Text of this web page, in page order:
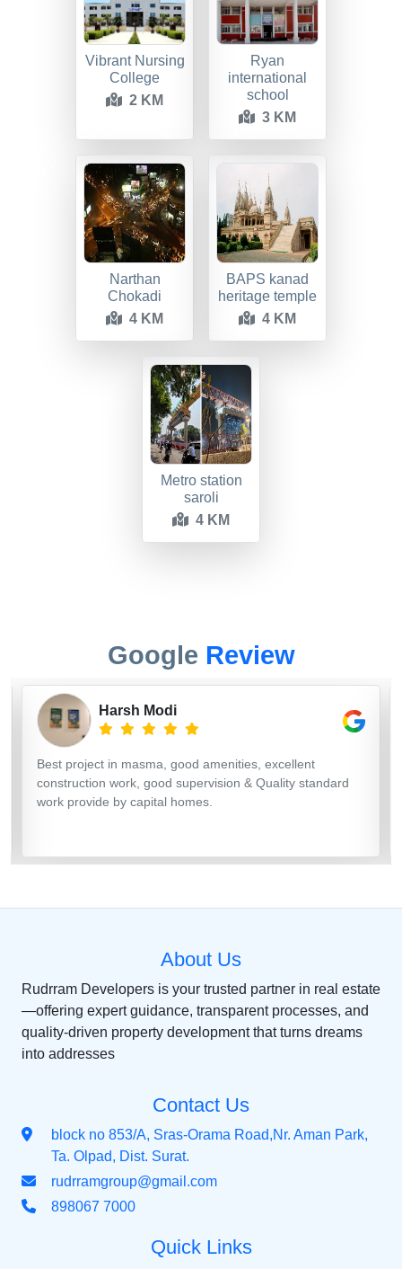
Vibrant Nursing
College
2 KM
Ryan
international
school
3 KM
Narthan
Chokadi
4 KM
BAPS kanad
heritage temple
4 KM
Metro station
saroli
4 KM
Google Review
Harsh Modi
Best project in masma, good amenities, excellent
construction work, good supervision & Quality standard
work provide by capital homes.
About Us
Rudrram Developers is your trusted partner in real estate
—offering expert guidance, transparent processes, and
quality-driven property development that turns dreams
into addresses
Contact Us
block no 853/A, Sras-Orama Road,Nr. Aman Park,
Ta. Olpad, Dist. Surat.
rudrramgroup@gmail.com
898067 7000
Quick Links